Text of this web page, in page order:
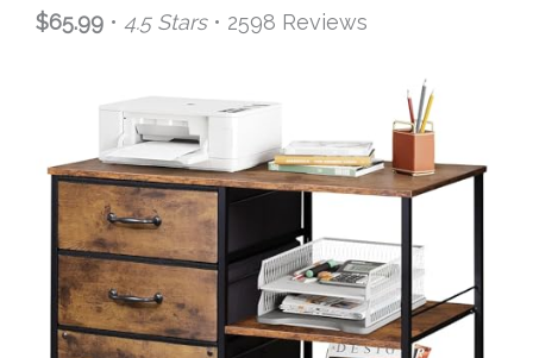
$65.99 • 4.5 Stars• 2598 Reviews